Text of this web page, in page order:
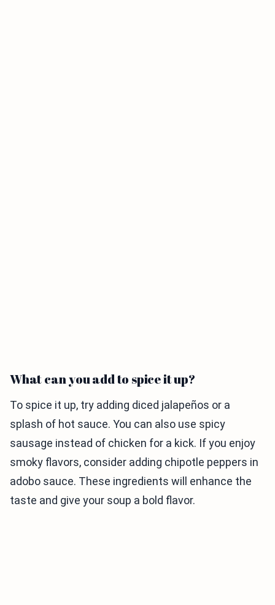
What can you add to spice it up?
To spice it up, try adding diced jalapeños or a
splash of hot sauce. You can also use spicy
sausage instead of chicken for a kick. If you enjoy
smoky flavors, consider adding chipotle peppers in
adobo sauce. These ingredients will enhance the
taste and give your soup a bold flavor.